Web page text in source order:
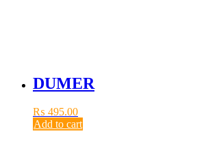
DUMER
₨ 495.00
Add to cart